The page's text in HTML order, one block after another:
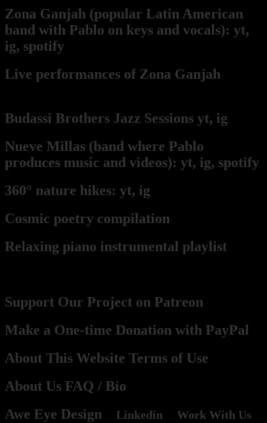
Zona Ganjah (popular Latin American
band with Pablo on keys and vocals): yt,
ig, spotify
Live performances of Zona Ganjah
Budassi Brothers Jazz Sessions yt, ig
Nueve Millas (band where Pablo
produces music and videos): yt, ig, spotify
360° nature hikes: yt, ig
Cosmic poetry compilation
Relaxing piano instrumental playlist
Support Our Project on Patreon
Make a One-time Donation with PayPal
About This Website Terms of Use
About Us FAQ / Bio
Awe Eye Design
Linkedin Work With Us